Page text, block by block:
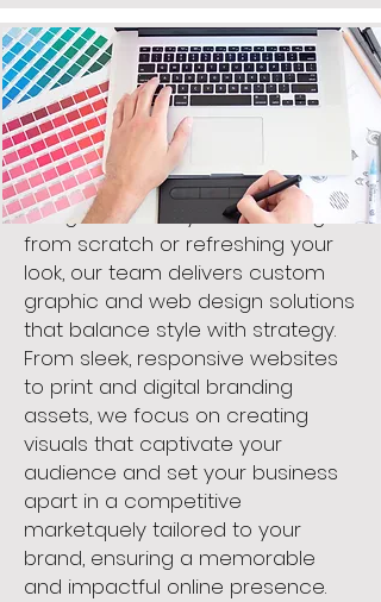
Stand out from the crowd with
our exceptional graphic and web
design solutions. Our designs are
not only clean and fresh but also
uniAt Creative Marketing and
Design, we bring your brand to life
through thoughtful, eye-catching
design. Whether you're starting
from scratch or refreshing your
look, our team delivers custom
graphic and web design solutions
that balance style with strategy.
From sleek, responsive websites
to print and digital branding
assets, we focus on creating
visuals that captivate your
audience and set your business
apart in a competitive
market.quely tailored to your
brand, ensuring a memorable
and impactful online presence.